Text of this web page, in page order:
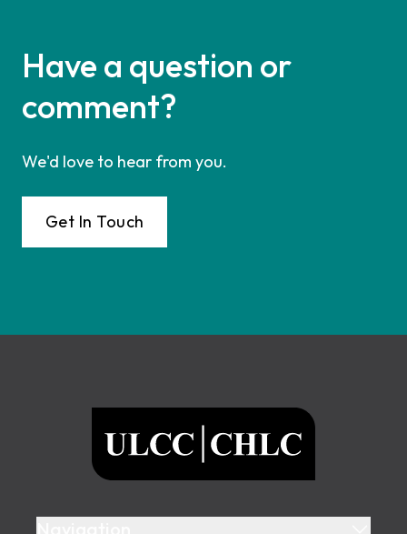
Have a question or
comment?
We'd love to hear from you.
Get In Touch